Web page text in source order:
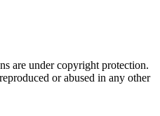
are under copyright protection.
or abused in any other